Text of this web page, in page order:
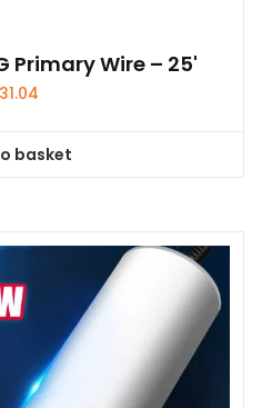
Primary Wire – 25'
31.04
basket